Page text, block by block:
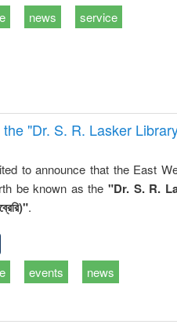
business &
technical
news service
"Dr. S​. R​. Lasker​
to announce that the East
be known as the "Dr. S. R.
.
events news